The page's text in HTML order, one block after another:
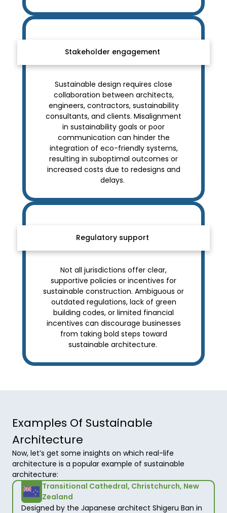
Stakeholder engagement
Sustainable design requires close
collaboration between architects,
engineers, contractors, sustainability
consultants, and clients. Misalignment
in sustainability goals or poor
communication can hinder the
integration of eco-friendly systems,
resulting in suboptimal outcomes or
increased costs due to redesigns and
delays.
Regulatory support
Not all jurisdictions offer clear,
supportive policies or incentives for
sustainable construction. Ambiguous or
outdated regulations, lack of green
building codes, or limited financial
incentives can discourage businesses
from taking bold steps toward
sustainable architecture.
Examples Of Sustainable
Architecture
Now, let’s get some insights on which real-life
architecture is a popular example of sustainable
architecture:
Transitional Cathedral, Christchurch, New
Zealand
Designed by the Japanese architect Shigeru Ban in